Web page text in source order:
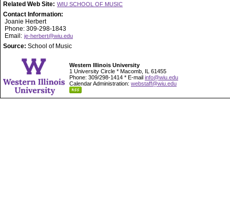
Related Web Site: WIU SCHOOL OF MUSIC
Contact Information:
Joanie Herbert
Phone: 309-298-1843
Email: je-herbert@wiu.edu
Source: School of Music
Western Illinois University
1 University Circle * Macomb, IL 61455
Phone: 309/298-1414 * E-mail info@wiu.edu
Calendar Administration: webstaff@wiu.edu